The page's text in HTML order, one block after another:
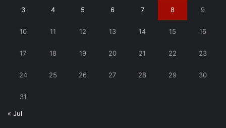
3 4 5 6 7 8 9
10 11 12 13 14 15 16
17 18 19 20 21 22 23
24 25 26 27 28 29 30
31
« Jul